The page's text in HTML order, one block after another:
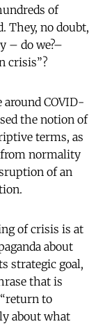
of
They, no doubt,
– do we?–
crisis”?
COVID-
the notion of
terms, as
from normality
of an
of crisis is at
about
strategic goal,
that is
to
about what